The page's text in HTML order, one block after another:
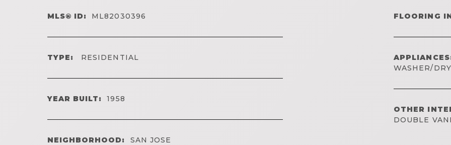
MLS® ID: ML82030396
TYPE: RESIDENTIAL
YEAR BUILT: 1958
NEIGHBORHOOD: SAN JOSE
FLOORING
WASHER/
OTHER
DOUBLE